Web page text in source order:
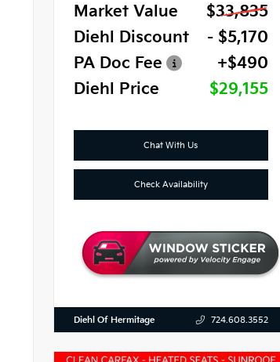
Market Value
$33,835
Diehl Discount
- $5,170
PA Doc Fee
+$490
Diehl Price
$29,155
Chat With Us
Check Availability
Diehl Of Hermitage 724.608.3552